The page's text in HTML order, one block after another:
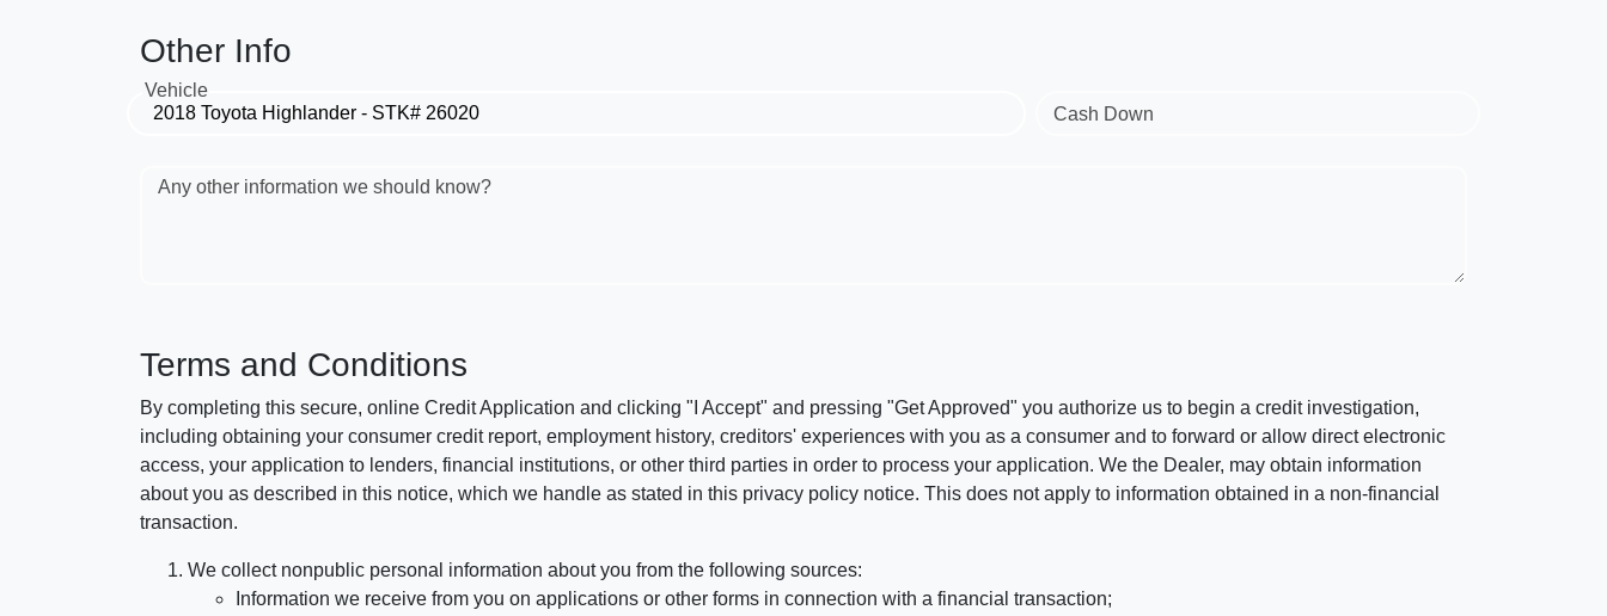
Other Info
Vehicle
Cash Down
Any other information we should know?
Terms and Conditions
By completing this secure, online Credit Application and clicking "I Accept" and pressing "Get Approved" you authorize us to begin a credit investigation,
including obtaining your consumer credit report, employment history, creditors' experiences with you as a consumer and to forward or allow direct electronic
access, your application to lenders, financial institutions, or other third parties in order to process your application. We the Dealer, may obtain information
about you as described in this notice, which we handle as stated in this privacy policy notice. This does not apply to information obtained in a non-financial
transaction.
We collect nonpublic personal information about you from the following sources:
Information we receive from you on applications or other forms in connection with a financial transaction;